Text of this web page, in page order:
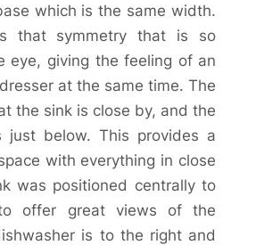
which is the same width.
that symmetry that is so
eye, giving the feeling of an
at the same time. The
the sink is close by, and the
just below. This provides a
with everything in close
was positioned centrally to
offer great views of the
is to the right and